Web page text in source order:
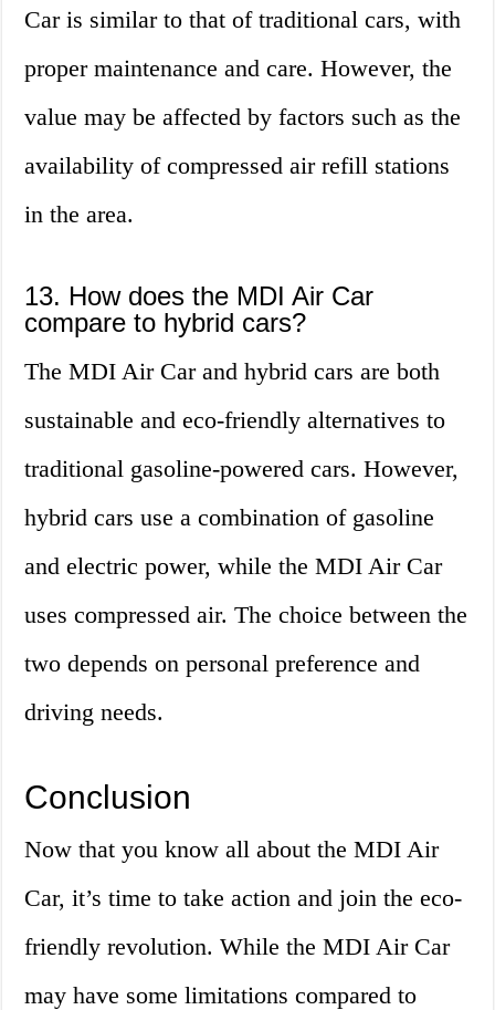
Car is similar to that of traditional cars, with
proper maintenance and care. However, the
value may be affected by factors such as the
availability of compressed air refill stations
in the area.
13. How does the MDI Air Car
compare to hybrid cars?
The MDI Air Car and hybrid cars are both
sustainable and eco-friendly alternatives to
traditional gasoline-powered cars. However,
hybrid cars use a combination of gasoline
and electric power, while the MDI Air Car
uses compressed air. The choice between the
two depends on personal preference and
driving needs.
Conclusion
Now that you know all about the MDI Air
Car, it’s time to take action and join the eco-
friendly revolution. While the MDI Air Car
may have some limitations compared to